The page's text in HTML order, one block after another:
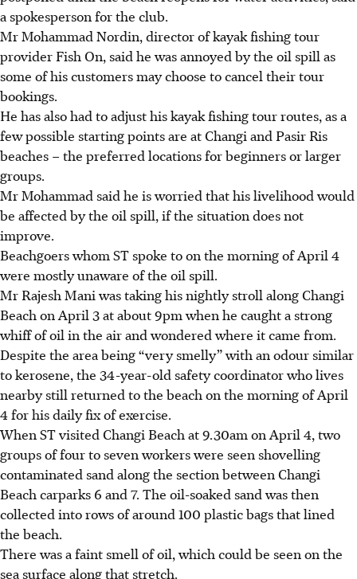
a spokesperson for the club.
Mr Mohammad Nordin, director of kayak fishing tour
provider Fish On, said he was annoyed by the oil spill as
some of his customers may choose to cancel their tour
bookings.
He has also had to adjust his kayak fishing tour routes, as a
few possible starting points are at Changi and Pasir Ris
beaches – the preferred locations for beginners or larger
groups.
Mr Mohammad said he is worried that his livelihood would
be affected by the oil spill, if the situation does not
improve.
Beachgoers whom ST spoke to on the morning of April 4
were mostly unaware of the oil spill.
Mr Rajesh Mani wastaking his nightly stroll along Changi
Beach on April 3 at about 9pm when he caught a strong
whiff of oil in the air and wondered where it came from.
Despite the area being “very smelly” with an odour similar
to kerosene, the 34-year-old safety coordinator who lives
nearby still returned to the beach on the morning of April
4 for his daily fix of exercise.
When ST visited Changi Beach at 9.30am on April 4, two
groups of four to seven workers were seen shovelling
contaminated sand along the section between Changi
Beach carparks 6 and 7. The oil-soaked sand was then
collected into rows of around 100 plastic bags that lined
the beach.
There was a faint smell of oil, which could be seen on the
sea surface along that stretch.